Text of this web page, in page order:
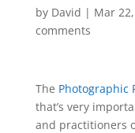
by David | Mar
comments
The Photographic
that’s very
and practitioners